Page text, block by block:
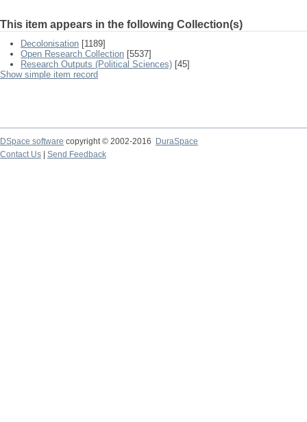
This item appears in the following Collection(s)
Decolonisation [1189]
Open Research Collection [5537]
Research Outputs (Political Sciences) [45]
Show simple item record
DSpace software copyright © 2002-2016
DuraSpace
Contact Us
Send Feedback